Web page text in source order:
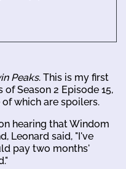
Peaks. This is my first
of Season 2 Episode 15,
which are spoilers.
hearing that Windom
Leonard said, "I've
pay two months'